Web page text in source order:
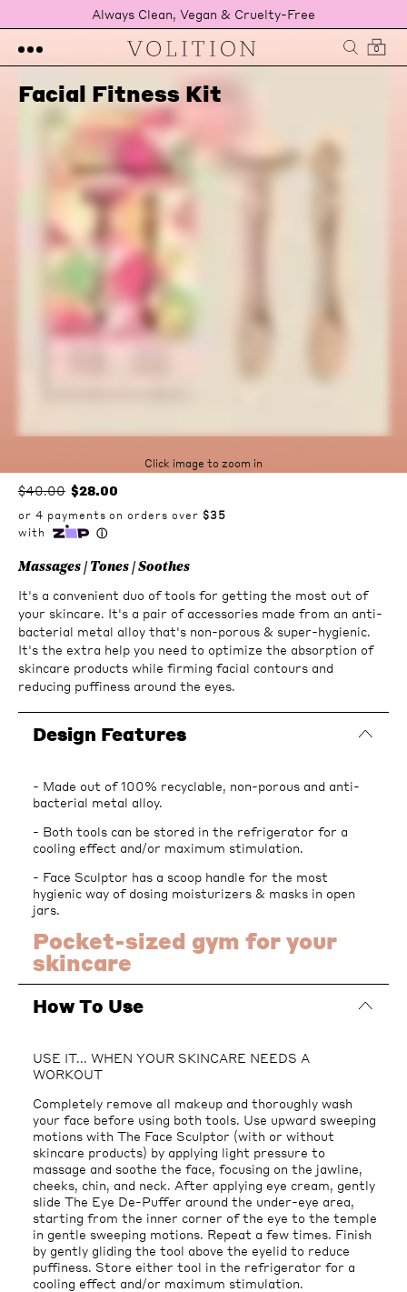
Always Clean, Vegan & Cruelty-Free
0
Click image to zoom in
Facial Fitness Kit
$40.00 $28.00
Massages | Tones | Soothes
It's a convenient duo of tools for getting the most out of
your skincare. It's a pair of accessories made from an anti-
bacterial metal alloy that's non-porous & super-hygienic.
It's the extra help you need to optimize the absorption of
skincare products while firming facial contours and
reducing puffiness around the eyes.
Design Features
- Made out of 100% recyclable, non-porous and anti-
bacterial metal alloy.
- Both tools can be stored in the refrigerator for a
cooling effect and/or maximum stimulation.
- Face Sculptor has a scoop handle for the most
hygienic way of dosing moisturizers & masks in open
jars.
Pocket-sized gym for your
skincare
How To Use
USE IT... WHEN YOUR SKINCARE NEEDS A
WORKOUT
Completely remove all makeup and thoroughly wash
your face before using both tools. Use upward sweeping
motions with The Face Sculptor (with or without
skincare products) by applying light pressure to
massage and soothe the face, focusing on the jawline,
cheeks, chin, and neck. After applying eye cream, gently
slide The Eye De-Puffer around the under-eye area,
starting from the inner corner of the eye to the temple
in gentle sweeping motions. Repeat a few times. Finish
by gently gliding the tool above the eyelid to reduce
puffiness. Store either tool in the refrigerator for a
cooling effect and/or maximum stimulation.